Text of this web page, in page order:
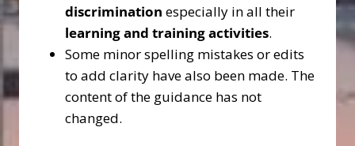
discrimination especially in all their
learning and training activities.
Some minor spelling mistakes or edits
to add clarity have also been made. The
content of the guidance has not
changed.